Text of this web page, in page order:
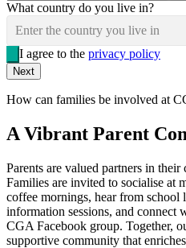
What country do you live in?
Enter the country you live in
I agree to the privacy policy
Next
How can families be involved at
A Vibrant Parent
Parents are valued partners in
Families are invited to socialise at
coffee mornings, hear from school
information sessions, and connect
CGA Facebook group. Together,
supportive community that